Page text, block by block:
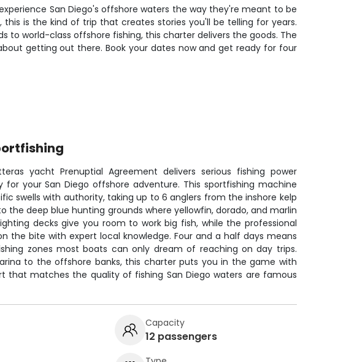
San Diego's offshore waters the way they're meant to be
is the kind of trip that creates stories you'll be telling for years.
world-class offshore fishing, this charter delivers the goods. The
getting out there. Book your dates now and get ready for four
yacht Prenuptial Agreement delivers serious fishing power
for your San Diego offshore adventure. This sportfishing machine
swells with authority, taking up to 6 anglers from the inshore kelp
the deep blue hunting grounds where yellowfin, dorado, and marlin
decks give you room to work big fish, while the professional
the bite with expert local knowledge. Four and a half days means
zones most boats can only dream of reaching on day trips.
to the offshore banks, this charter puts you in the game with
that matches the quality of fishing San Diego waters are famous
Capacity
12 passengers